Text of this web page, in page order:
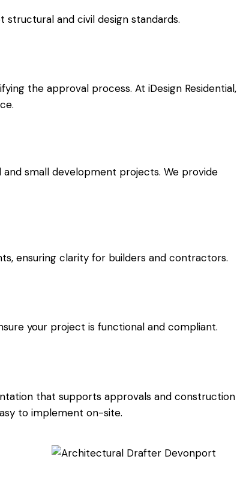
and civil design standards.
the approval process. At iDesign Residential,
small development projects. We provide
ensuring clarity for builders and contractors.
your project is functional and compliant.
that supports approvals and construction
to implement on-site.